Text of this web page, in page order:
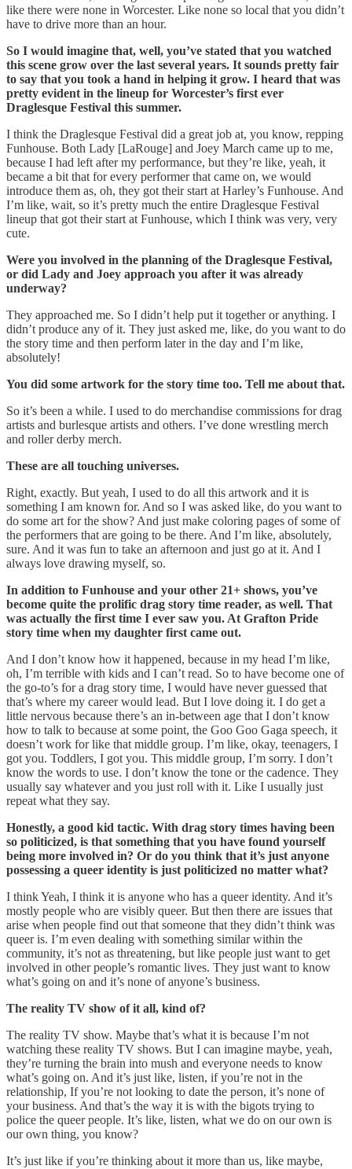
like there were none in Worcester. Like none so local that you didn’t
have to drive more than an hour.
So I would imagine that, well, you’ve stated that you watched
this scene grow over the last several years. It sounds pretty fair
to say that you took a hand in helping it grow. I heard that was
pretty evident in the lineup for Worcester’s first ever
Draglesque Festival this summer.
I think the Draglesque Festival did a great job at, you know, repping
Funhouse. Both Lady [LaRouge] and Joey March came up to me,
because I had left after my performance, but they’re like, yeah, it
became a bit that for every performer that came on, we would
introduce them as, oh, they got their start at Harley’s Funhouse. And
I’m like, wait, so it’s pretty much the entire Draglesque Festival
lineup that got their start at Funhouse, which I think was very, very
cute.
Were you involved in the planning of the Draglesque Festival,
or did Lady and Joey approach you after it was already
underway?
They approached me. So I didn’t help put it together or anything. I
didn’t produce any of it. They just asked me, like, do you want to do
the story time and then perform later in the day and I’m like,
absolutely!
You did some artwork for the story time too. Tell me about that.
So it’s been a while. I used to do merchandise commissions for drag
artists and burlesque artists and others. I’ve done wrestling merch
and roller derby merch.
These are all touching universes.
Right, exactly. But yeah, I used to do all this artwork and it is
something I am known for. And so I was asked like, do you want to
do some art for the show? And just make coloring pages of some of
the performers that are going to be there. And I’m like, absolutely,
sure. And it was fun to take an afternoon and just go at it. And I
always love drawing myself, so.
In addition to Funhouse and your other 21+ shows, you’ve
become quite the prolific drag story time reader, as well. That
was actually the first time I ever saw you. At Grafton Pride
story time when my daughter first came out.
And I don’t know how it happened, because in my head I’m like,
oh, I’m terrible with kids and I can’t read. So to have become one of
the go-to’s for a drag story time, I would have never guessed that
that’s where my career would lead. But I love doing it. I do get a
little nervous because there’s an in-between age that I don’t know
how to talk to because at some point, the Goo Goo Gaga speech, it
doesn’t work for like that middle group. I’m like, okay, teenagers, I
got you. Toddlers, I got you. This middle group, I’m sorry. I don’t
know the words to use. I don’t know the tone or the cadence. They
usually say whatever and you just roll with it. Like I usually just
repeat what they say.
Honestly, a good kid tactic. With drag story times having been
so politicized, is that something that you have found yourself
being more involved in? Or do you think that it’s just anyone
possessing a queer identity is just politicized no matter what?
I think Yeah, I think it is anyone who has a queer identity. And it’s
mostly people who are visibly queer. But then there are issues that
arise when people find out that someone that they didn’t think was
queer is. I’m even dealing with something similar within the
community, it’s not as threatening, but like people just want to get
involved in other people’s romantic lives. They just want to know
what’s going on and it’s none of anyone’s business.
The reality TV show of it all, kind of?
The reality TV show. Maybe that’s what it is because I’m not
watching these reality TV shows. But I can imagine maybe, yeah,
they’re turning the brain into mush and everyone needs to know
what’s going on. And it’s just like, listen, if you’re not in the
relationship, If you’re not looking to date the person, it’s none of
your business. And that’s the way it is with the bigots trying to
police the queer people. It’s like, listen, what we do on our own is
our own thing, you know?
It’s just like if you’re thinking about it more than us, like maybe,